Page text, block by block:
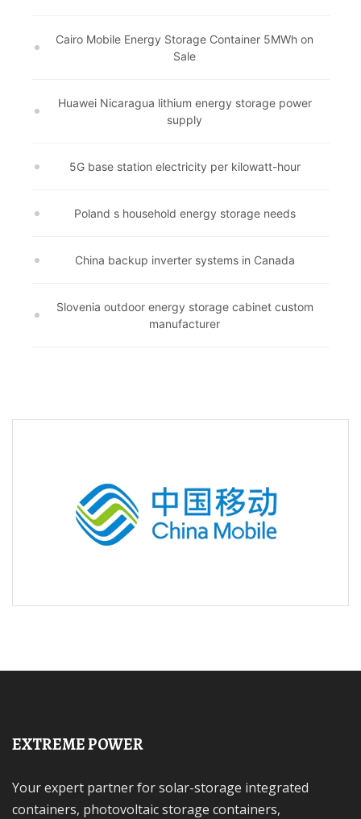
Cairo Mobile Energy Storage Container 5MWh on
Sale
Huawei Nicaragua lithium energy storage power
supply
5G base station electricity per kilowatt-hour
Poland s household energy storage needs
China backup inverter systems in Canada
Slovenia outdoor energy storage cabinet custom
manufacturer
EXTREME POWER
Your expert partner for solar-storage integrated
containers, photovoltaic storage containers,